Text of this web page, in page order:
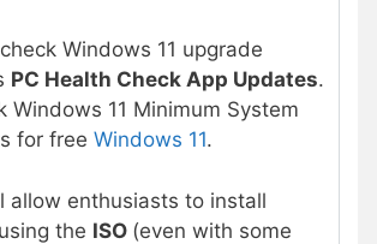
Windows 11 upgrade
PC Health Check App Updates.
Windows 11 Minimum System
for free Windows 11.
allow enthusiasts to install
the ISO (even with some